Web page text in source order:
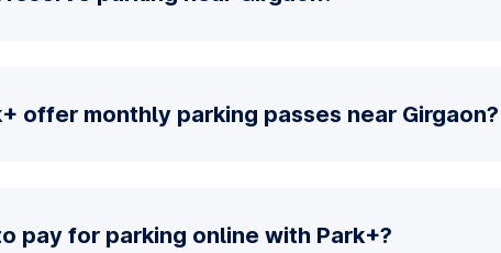
offer monthly parking passes near Girgaon?
pay for parking online with Park+?